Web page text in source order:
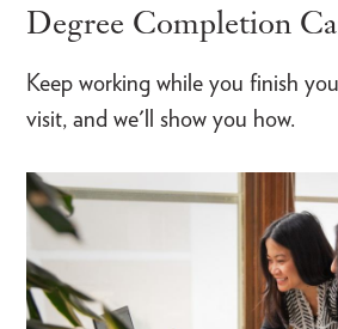
Degree Completion
Keep working while you finish
visit, and we'll show you how.